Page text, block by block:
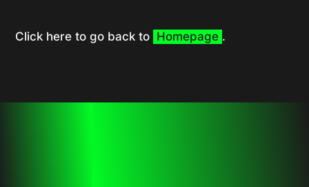
Click here to go back to Homepage .